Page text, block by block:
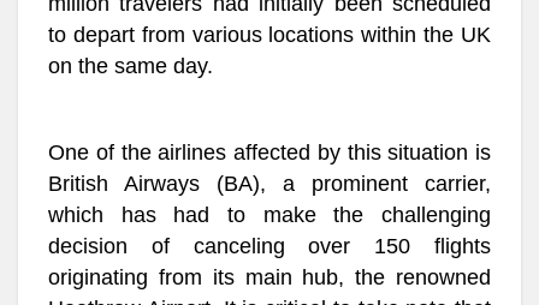
to depart from various locations within the UK
on the same day.
One of the airlines affected by this situation is
British Airways (BA), a prominent carrier,
which has had to make the challenging
decision of canceling over 150 flights
originating from its main hub, the renowned